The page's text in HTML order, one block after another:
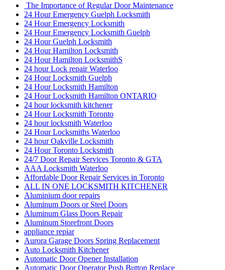
The Importance of Regular Door Maintenance
24 Hour Emergency Guelph Locksmith
24 Hour Emergency Locksmith
24 Hour Emergency Locksmith Guelph
24 Hour Guelph Locksmith
24 Hour Hamilton Locksmith
24 Hour Hamilton LocksmithS
24 hour Lock repair Waterloo
24 Hour Locksmith Guelph
24 Hour Locksmith Hamilton
24 Hour Locksmith Hamilton ONTARIO
24 hour locksmith kitchener
24 Hour Locksmith Toronto
24 hour locksmith Waterloo
24 Hour Locksmiths Waterloo
24 hour Oakville Locksmith
24 Hour Toronto Locksmith
24/7 Door Repair Services Toronto & GTA
AAA Locksmith Waterloo
Affordable Door Repair Services in Toronto
ALL IN ONE LOCKSMITH KITCHENER
Aluminium door repairs
Aluminum Doors or Steel Doors
Aluminum Glass Doors Repair
Aluminum Storefront Doors
appliance repiar
Aurora Garage Doors Spring Replacement
Auto Locksmith Kitchener
Automatic Door Opener Installation
Automatic Door Operator Push Button Replace